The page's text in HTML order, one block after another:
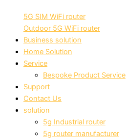
5G SIM WiFi router
Outdoor 5G WiFi router
Business solution
Home Solution
Service
Bespoke Product Service
Support
Contact Us
solution
5g Industrial router
5g router manufacturer